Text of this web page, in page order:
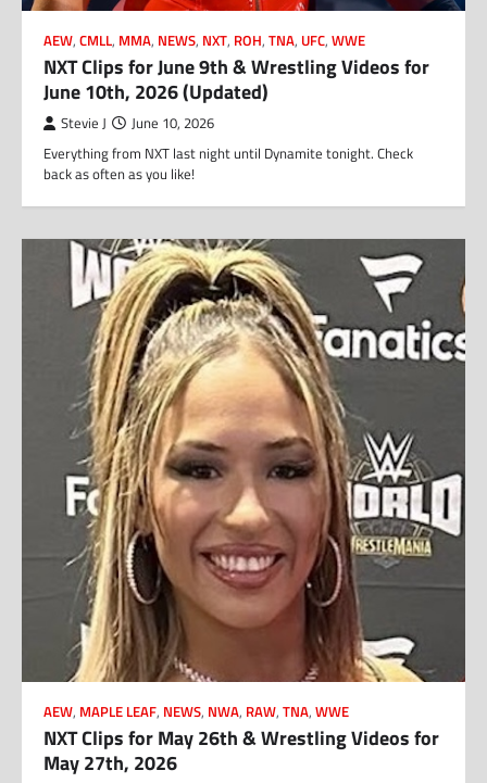
AEW, CMLL, MMA, NEWS, NXT, ROH, TNA, UFC, WWE
NXT Clips for June 9th & Wrestling Videos for
June 10th, 2026 (Updated)
Stevie J June 10, 2026
Everything from NXT last night until Dynamite tonight. Check
back as often as you like!
AEW, MAPLE LEAF, NEWS, NWA, RAW, TNA, WWE
NXT Clips for May 26th & Wrestling Videos for
May 27th, 2026